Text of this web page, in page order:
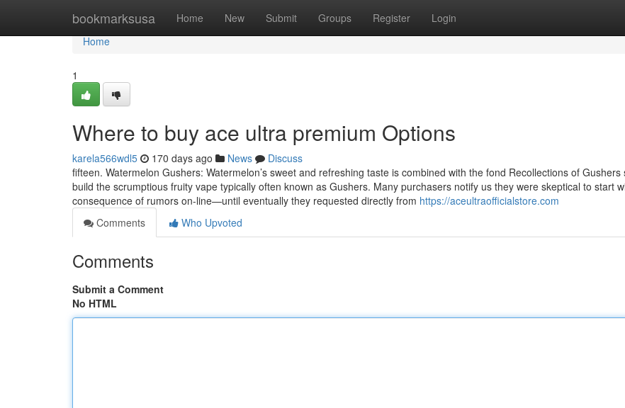
bookmarksusa Home New Submit Groups Register Login
Home
Home
1
Where to buy ace ultra premium Options
karela566wdl5 170 days ago News
Discuss
fifteen. Watermelon Gushers: Watermelon’s sweet and refreshing taste is combined with the fond Recollections of Gushers
build the scrumptious fruity vape typically often known as Gushers. Many purchasers notify us they were skeptical to start
consequence of rumors on-line—until eventually they requested directly from https://aceultraofficialstore.com
Comments
Who Upvoted
Comments
Submit a Comment
No HTML